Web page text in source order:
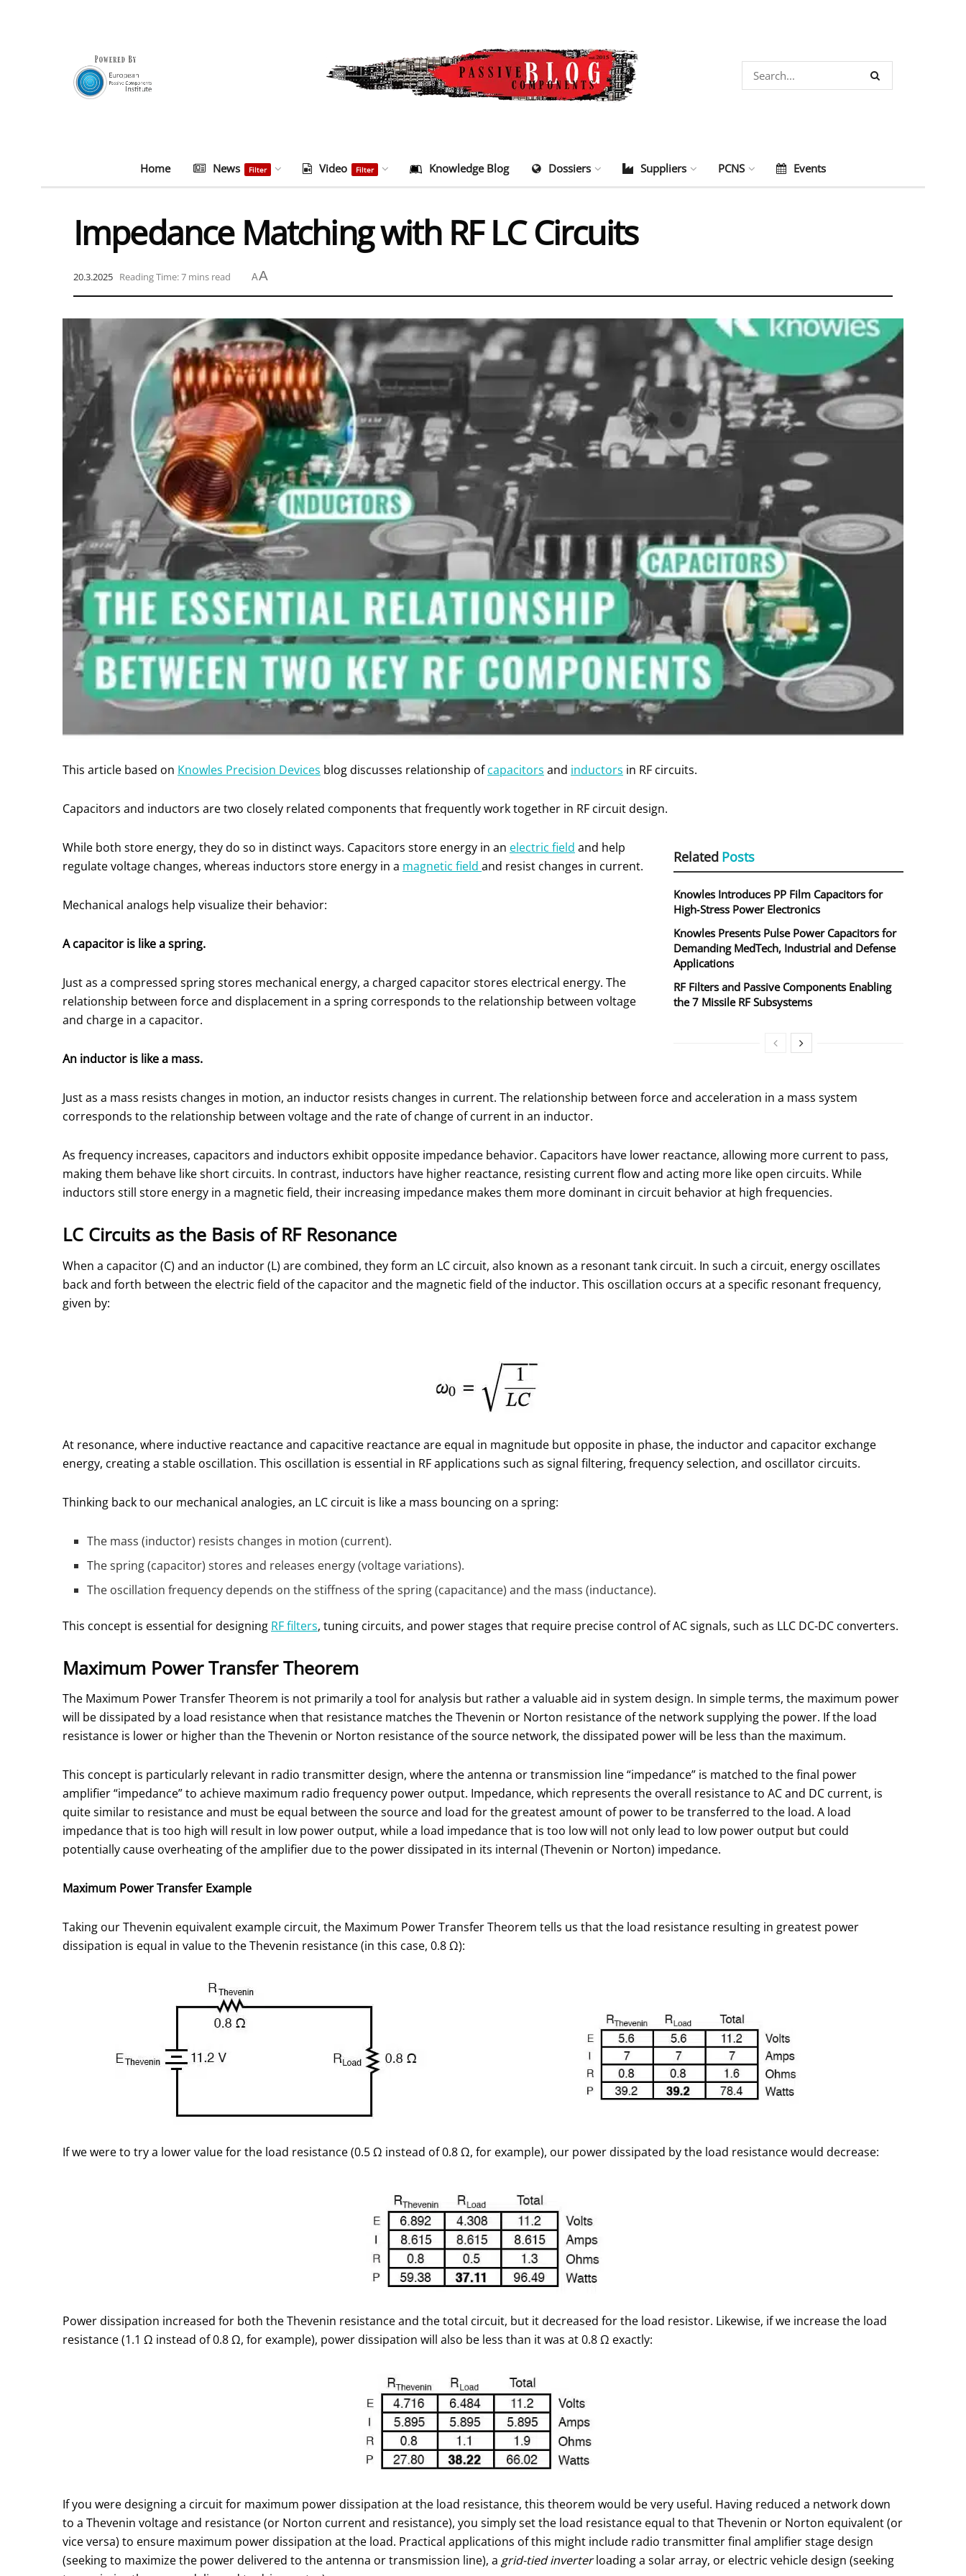
Home News Filter Video Filter Knowledge Blog Dossiers Suppliers PCNS Events
Impedance Matching with RF LC Circuits
20.3.2025 Reading Time: 7 mins read AA
This article based on Knowles Precision Devices blog discusses relationship ofcapacitors and inductors in RF circuits.
Capacitors and inductors are two closely related components that frequently work together in RF circuit design.
Related Posts
Knowles Introduces PP Film Capacitors for
High‑Stress Power Electronics
Knowles Presents Pulse Power Capacitors for
Demanding MedTech, Industrial and Defense
Applications
RF Filters and Passive Components Enabling
the 7 Missile RF Subsystems
While both store energy, they do so in distinct ways. Capacitors store energy in an electric field and help
regulate voltage changes, whereas inductors store energy in a magnetic field and resist changes in current.
Mechanical analogs help visualize their behavior:
A capacitor is like a spring.
Just as a compressed spring stores mechanical energy, a charged capacitor stores electrical energy. The
relationship between force and displacement in a spring corresponds to the relationship between voltage
and charge in a capacitor.
An inductor is like a mass.
Just as a mass resists changes in motion, an inductor resists changes in current. The relationship between force and acceleration in a mass system
corresponds to the relationship between voltage and the rate of change of current in an inductor.
As frequency increases, capacitors and inductors exhibit opposite impedance behavior. Capacitors have lower reactance, allowing more current to pass,
making them behave like short circuits. In contrast, inductors have higher reactance, resisting current flow and acting more like open circuits. While
inductors still store energy in a magnetic field, their increasing impedance makes them more dominant in circuit behavior at high frequencies.
LC Circuits as the Basis of RF Resonance
When a capacitor (C) and an inductor (L) are combined, they form an LC circuit, also known as a resonant tank circuit. In such a circuit, energy oscillates
back and forth between the electric field of the capacitor and the magnetic field of the inductor. This oscillation occurs at a specific resonant frequency,
given by:
At resonance, where inductive reactance and capacitive reactance are equal in magnitude but opposite in phase, the inductor and capacitor exchange
energy, creating a stable oscillation. This oscillation is essential in RF applications such as signal filtering, frequency selection, and oscillator circuits.
Thinking back to our mechanical analogies, an LC circuit is like a mass bouncing on a spring:
The mass (inductor) resists changes in motion (current).
The spring (capacitor) stores and releases energy (voltage variations).
The oscillation frequency depends on the stiffness of the spring (capacitance) and the mass (inductance).
This concept is essential for designing RF filters, tuning circuits, and power stages that require precise control of AC signals, such as LLC DC-DC converters.
Maximum Power Transfer Theorem
The Maximum Power Transfer Theorem is not primarily a tool for analysis but rather a valuable aid in system design. In simple terms, the maximum power
will be dissipated by a load resistance when that resistance matches the Thevenin or Norton resistance of the network supplying the power. If the load
resistance is lower or higher than the Thevenin or Norton resistance of the source network, the dissipated power will be less than the maximum.
This concept is particularly relevant in radio transmitter design, where the antenna or transmission line “impedance” is matched to the final power
amplifier “impedance” to achieve maximum radio frequency power output. Impedance, which represents the overall resistance to AC and DC current, is
quite similar to resistance and must be equal between the source and load for the greatest amount of power to be transferred to the load. A load
impedance that is too high will result in low power output, while a load impedance that is too low will not only lead to low power output but could
potentially cause overheating of the amplifier due to the power dissipated in its internal (Thevenin or Norton) impedance.
Maximum Power Transfer Example
Taking our Thevenin equivalent example circuit, the Maximum Power Transfer Theorem tells us that the load resistance resulting in greatest power
dissipation is equal in value to the Thevenin resistance (in this case, 0.8 Ω):
If we were to try a lower value for the load resistance (0.5 Ω instead of 0.8 Ω, for example), our power dissipated by the load resistance would decrease:
Power dissipation increased for both the Thevenin resistance and the total circuit, but it decreased for the load resistor. Likewise, if we increase the load
resistance (1.1 Ω instead of 0.8 Ω, for example), power dissipation will also be less than it was at 0.8 Ω exactly:
If you were designing a circuit for maximum power dissipation at the load resistance, this theorem would be very useful. Having reduced a network down
to a Thevenin voltage and resistance (or Norton current and resistance), you simply set the load resistance equal to that Thevenin or Norton equivalent (or
vice versa) to ensure maximum power dissipation at the load. Practical applications of this might include radio transmitter final amplifier stage design
(seeking to maximize the power delivered to the antenna or transmission line), a grid-tied inverterloading a solar array, or electric vehicle design (seeking